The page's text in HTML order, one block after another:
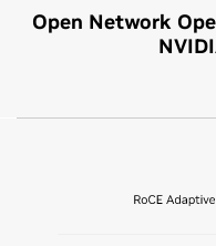
Open Network